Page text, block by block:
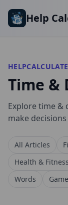
Help
Time &
Explore time &
make decisions
All Articles
Health & Fitness
Words